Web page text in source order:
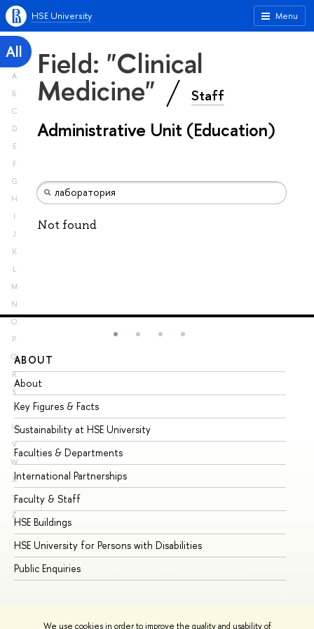
We use cookies in order to improve the quality and usability of
Menu
HSE University
All
A
B
C
D
E
F
G
H
I
J
K
L
M
N
O
P
Q
R
S
T
U
V
W
X
Y
Z
Field: "Clinical
Medicine" Staff
Administrative Unit (Education)
Not found
ABOUT
About
Key Figures & Facts
Sustainability at HSE University
Faculties & Departments
International Partnerships
Faculty & Staff
HSE Buildings
HSE University for Persons with Disabilities
Public Enquiries